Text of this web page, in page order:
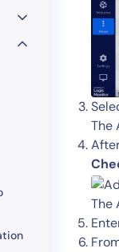
The
The